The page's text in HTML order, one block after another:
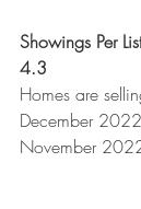
Showings Per
4.3
Homes are
December
November